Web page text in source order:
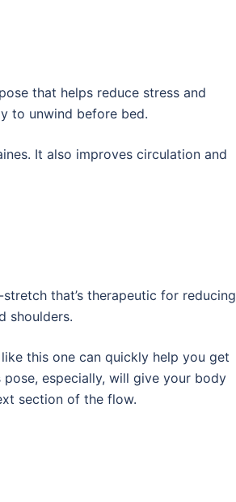
that helps reduce stress and
to unwind before bed.
It also improves circulation and
that’s therapeutic for reducing
shoulders.
this one can quickly help you get
especially, will give your body
section of the flow.